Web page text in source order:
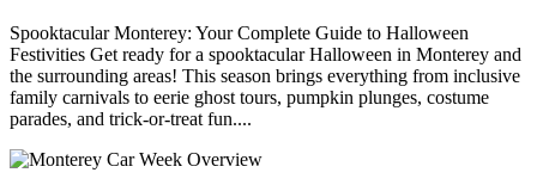
Spooktacular Monterey: Your Complete Guide to Halloween
Festivities Get ready for a spooktacular Halloween in Monterey and
the surrounding areas! This season brings everything from inclusive
family carnivals to eerie ghost tours, pumpkin plunges, costume
parades, and trick-or-treat fun....